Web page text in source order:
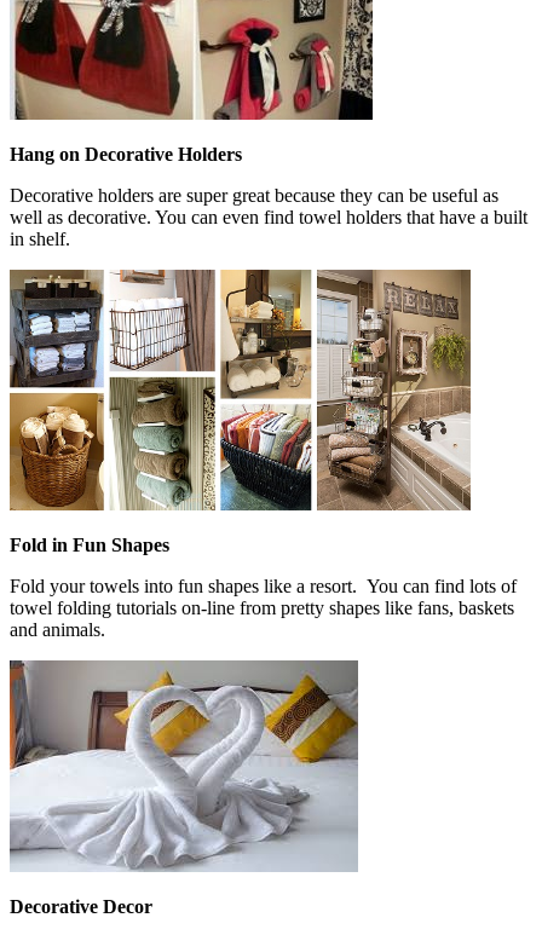
Hang on Decorative Holders
Decorative holders are super great because they can be useful as
well as decorative. You can even find towel holders that have a built
in shelf.
Fold in Fun Shapes
Fold your towels into fun shapes like a resort. You can find lots of
towel folding tutorials on-line from pretty shapes like fans, baskets
and animals.
Decorative Decor